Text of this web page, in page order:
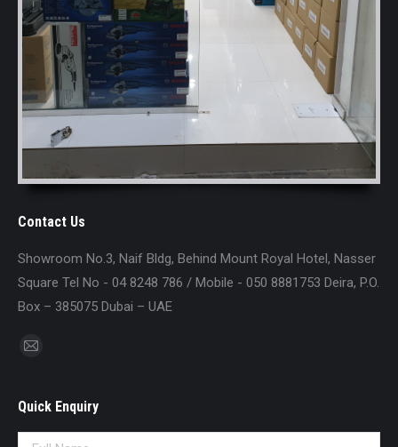
Contact Us
Showroom No.3, Naif Bldg, Behind Mount Royal Hotel, Nasser
Square Tel No - 04 8248 786 / Mobile - 050 8881753 Deira, P.O.
Box – 385075 Dubai – UAE
Find us on:
Mail
opens
Quick Enquiry